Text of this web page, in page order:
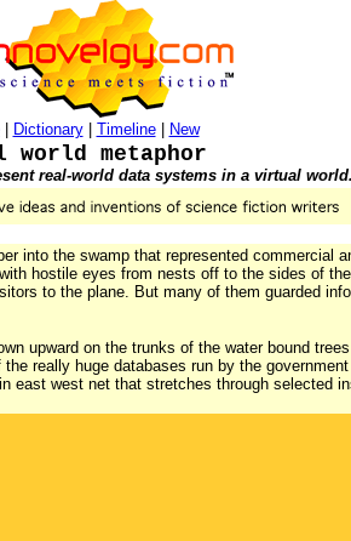
| Dictionary| Timeline| New
metaphor
real-world data systems in a virtual world.
into the swamp that represented commercial
hostile eyes from nests off to the sides of
to the plane. But many of them guarded
upward on the trunks of the water bound
really huge databases run by the
east west net that stretches through selected